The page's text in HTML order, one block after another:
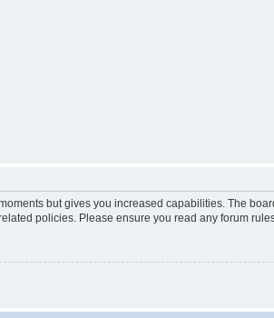
but gives you increased capabilities. The
policies. Please ensure you read any forum